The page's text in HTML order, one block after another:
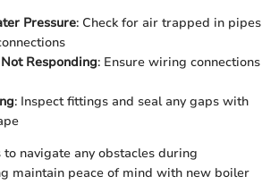
Pressure: Check for air trapped in pipes
Responding: Ensure wiring connections
: Inspect fittings and seal any gaps with
to navigate any obstacles during
maintain peace of mind with new boiler